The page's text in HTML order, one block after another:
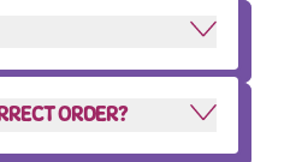
ORDER?